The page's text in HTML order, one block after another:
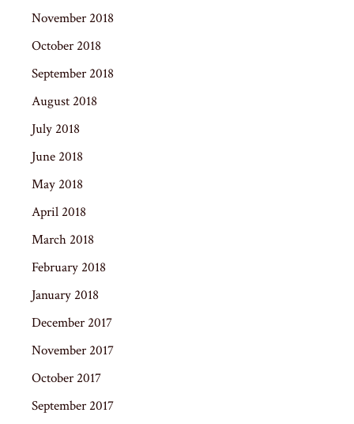
November 2018
October 2018
September 2018
August 2018
July 2018
June 2018
May 2018
April 2018
March 2018
February 2018
January 2018
December 2017
November 2017
October 2017
September 2017